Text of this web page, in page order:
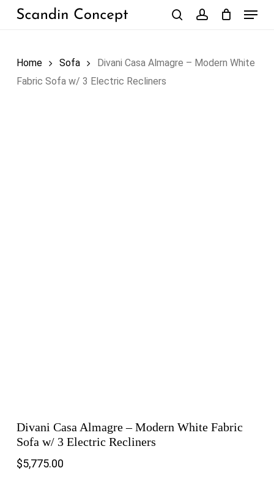
Skip
Menu
Home Sofa
Divani Casa Almagre – Modern White
Fabric Sofa w/ 3 Electric Recliners
Divani Casa Almagre – Modern White Fabric
Sofa w/ 3 Electric Recliners
$5,775.00